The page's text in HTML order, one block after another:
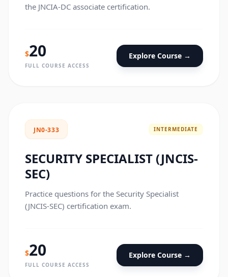
the JNCIA-DC associate certification.
$20
FULL COURSE ACCESS
Explore Course →
JN0-333 INTERMEDIATE
SECURITY SPECIALIST (JNCIS-
SEC)
Practice questions for the Security Specialist
(JNCIS-SEC) certification exam.
$20
FULL COURSE ACCESS
Explore Course →